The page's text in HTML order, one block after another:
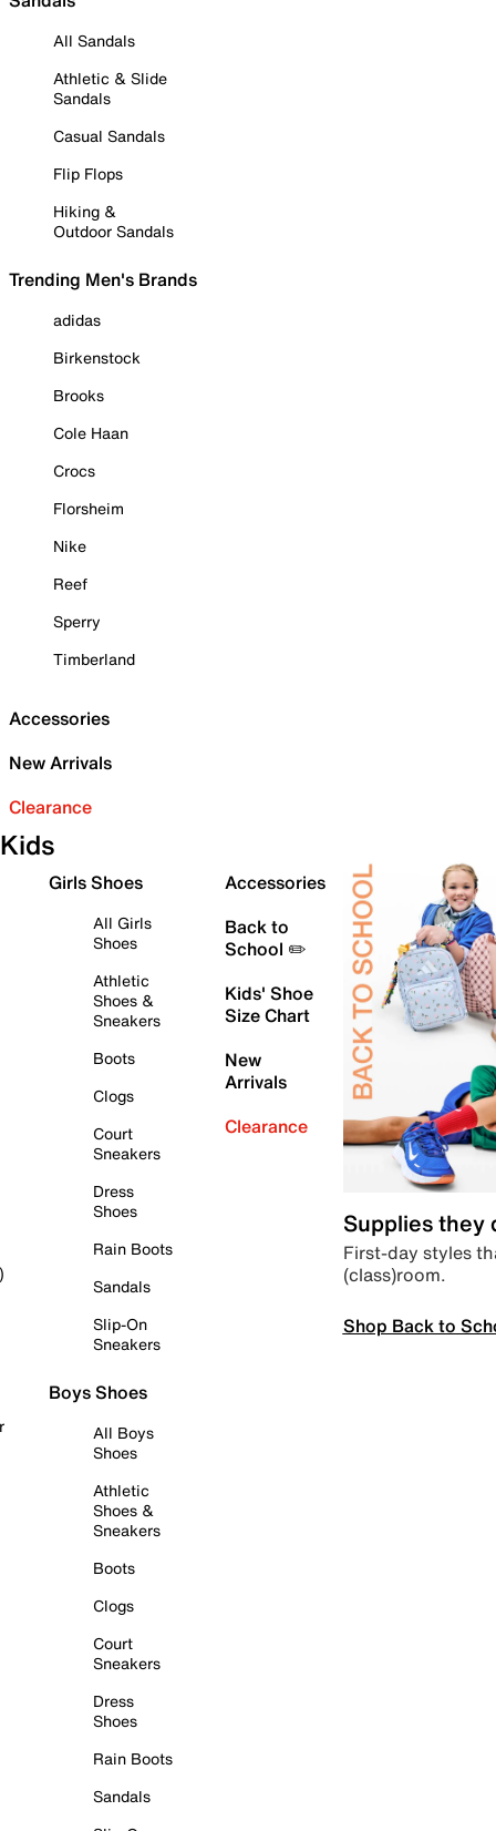
All Sandals
Athletic & Slide
Sandals
Casual Sandals
Flip Flops
Hiking &
Outdoor Sandals
Trending Men's Brands
adidas
Birkenstock
Brooks
Cole Haan
Crocs
Florsheim
Nike
Reef
Sperry
Timberland
Accessories
New Arrivals
Clearance
Kids
Girls Shoes
All Girls
Shoes
Athletic
Shoes &
Sneakers
Boots
Clogs
Court
Sneakers
Dress
Shoes
Rain Boots
Sandals
Slip-On
Sneakers
Boys Shoes
All Boys
Shoes
Athletic
Shoes &
Sneakers
Boots
Clogs
Court
Sneakers
Dress
Shoes
Rain Boots
Sandals
Accessories
Back to
School ✏️
Kids' Shoe
Size Chart
New
Arrivals
Clearance
Supplies they
First-day styles
(class)room.
Shop Back to